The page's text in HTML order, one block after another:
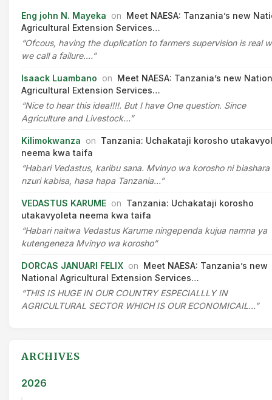
Eng john N. Mayeka on Meet NAESA: Tanzania’s new
Agricultural Extension Services…
“Ofcous, having the duplication to farmers supervision is real
we call a failure.…”
Isaack Luambano on Meet NAESA: Tanzania’s new
Agricultural Extension Services…
“Nice to hear this idea!!!!. But I have One question. Since
Agriculture and Livestock…”
Kilimokwanza on Tanzania: Uchakataji korosho
neema kwa taifa
“Habari Vedastus, karibu sana. Mvinyo wa korosho ni biashara
nzuri kabisa, hasa hapa Tanzania…”
VEDASTUS KARUME on Tanzania: Uchakataji korosho
utakavyoleta neema kwa taifa
“Habari naitwa Vedastus Karume ningependa kujua namna ya
kutengeneza Mvinyo wa korosho”
DORCAS JANUARI FELIX on Meet NAESA: Tanzania’s new
National Agricultural Extension Services…
“THIS IS HUGE IN OUR COUNTRY ESPECIALLLY IN
AGRICULTURAL SECTOR WHICH IS OUR ECONOMICAIL…”
ARCHIVES
2026